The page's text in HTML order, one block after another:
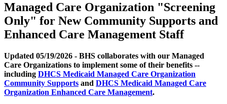
Managed Care Organization "Screening
Only" for New Community Supports and
Enhanced Care Management Staff
Updated 05/19/2026 - BHS collaborates with our Managed
Care Organizations to implement some of their benefits --
including DHCS Medicaid Managed Care Organization
Community Supports and DHCS Medicaid Managed Care
Organization Enhanced Care Management.